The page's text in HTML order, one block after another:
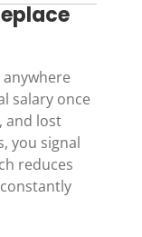
salary once
and lost
you signal
reduces